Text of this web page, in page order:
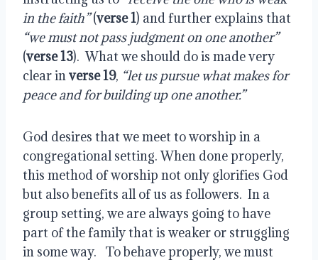
in the faith”(verse 1) and further explains that
“we must not pass judgment on one another”
(verse 13). What we should do is made very
clear inverse 19, “let us pursue what makes for
peace and for building up one another.”
God desires that we meet to worship in a
congregational setting. When done properly,
this method of worship not only glorifies God
but also benefits all of us as followers. In a
group setting, we are always going to have
part of the family that is weaker or struggling
in some way.
To behave properly, we must